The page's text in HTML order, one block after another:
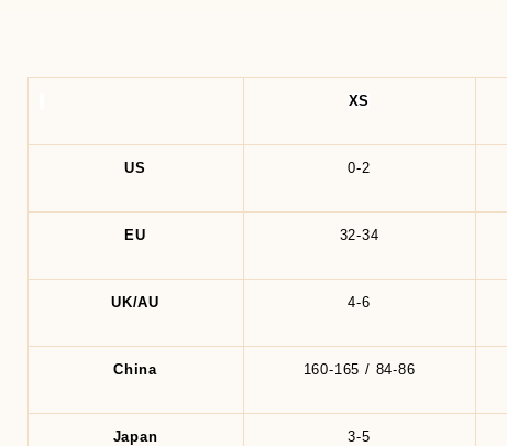
XS
US 0-2
EU 32-34
UK/AU 4-6
China 160-165 / 84-86
Japan 3-5